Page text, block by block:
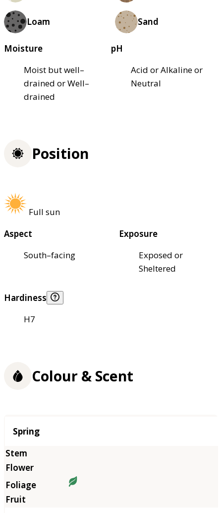
Loam Sand
Moisture
Moist but well–
drained or Well–
drained
pH
Acid or Alkaline or
Neutral
Position
Full sun
Aspect
South–facing
Exposure
Exposed or
Sheltered
Hardiness
H7
Colour & Scent
Season
Spring